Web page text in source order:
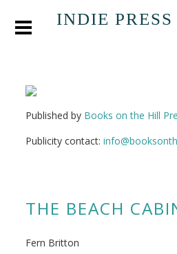
INDIE
Published by Books on the Hill
Publicity contact:
THE BEACH
Fern Britton